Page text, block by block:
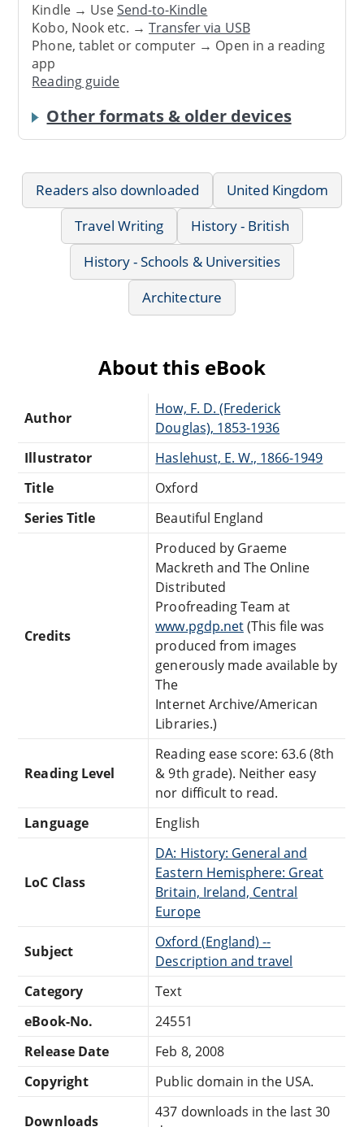
Kindle → UseSend-to-Kindle
Kobo, Nook etc. →Transfer via USB
Phone, tablet or computer → Open in a reading
app
Reading guide
Other formats & older devices
Readers also downloaded
United Kingdom
Travel Writing
History - British
History - Schools & Universities
Architecture
About this eBook
Author
How, F. D. (Frederick
Douglas), 1853-1936
Illustrator
Haslehust, E. W., 1866-1949
Title
Oxford
Series Title
Beautiful England
Credits
Produced by Graeme
Mackreth and The Online
Distributed
Proofreading Team at
www.pgdp.net(This file was
produced from images
generously made available by
The
Internet Archive/American
Libraries.)
Reading Level
Reading ease score: 63.6 (8th
& 9th grade). Neither easy
nor difficult to read.
Language
English
LoC Class
DA: History: General and
Eastern Hemisphere: Great
Britain, Ireland, Central
Europe
Subject
Oxford (England) --
Description and travel
Category
Text
eBook-No.
24551
Release Date
Feb 8, 2008
Copyright
Public domain in the USA.
Downloads
437 downloads in the last 30